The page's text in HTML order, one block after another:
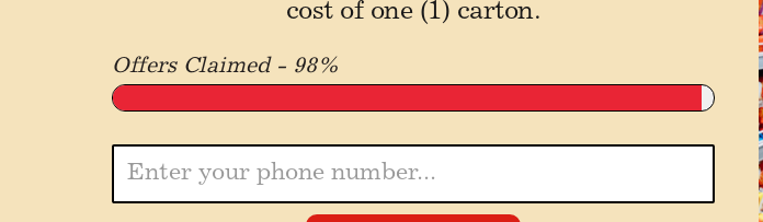
cost of one (1) carton.
Offers Claimed - 98%